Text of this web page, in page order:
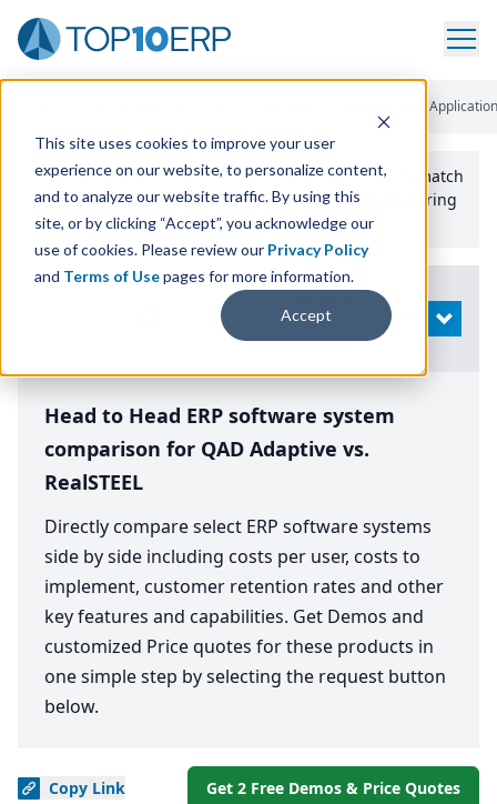
This site uses cookies to improve your user
experience on our website, to personalize content,
and to analyze our website traffic. By using this
site, or by clicking “Accept”, you acknowledge our
use of cookies. Please review our Privacy Policy
and Terms of Usepages for more information.
Accept
Qad Enterprise
Use the Top10erp​.org“Best Fit Comparison” Tool
to match
the top10 ERPSoftware Systems to your manufacturing
or distribution needs.
Search
OPEN
Head to Head ERP software system
comparison for QAD Adaptive vs.
RealSTEEL
Directly compare select ERP software systems
side by side including costs per user, costs to
implement, customer retention rates and other
key features and capabilities. Get Demos and
customized Price quotes for these products in
one simple step by selecting the request button
below.
Copy Link Get 2 Free Demos & Price Quotes